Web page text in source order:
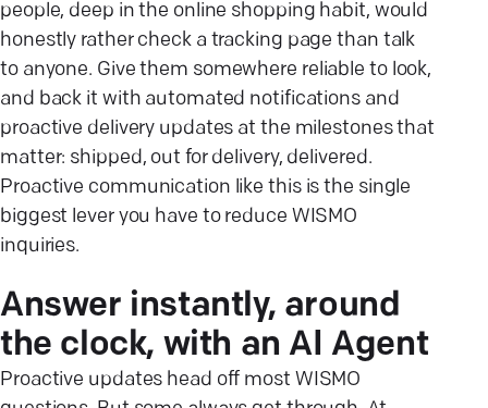
people, deep in the online shopping habit, would
honestly rather check a tracking page than talk
to anyone. Give them somewhere reliable to look,
and back it with automated notifications and
proactive delivery updates at the milestones that
matter: shipped, out for delivery, delivered.
Proactive communication like this is the single
biggest lever you have to reduce WISMO
inquiries.
Answer instantly, around
the clock, with an AI Agent
Proactive updates head off most WISMO